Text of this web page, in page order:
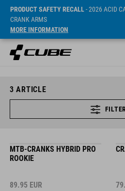
PRODUCT SAFETY RECALL- 2026 ACID
CRANK ARMS
MORE INFORMATION
3 ARTICLE
FILTER
MTB-CRANKS HYBRID PRO
ROOKIE
89.95 EUR